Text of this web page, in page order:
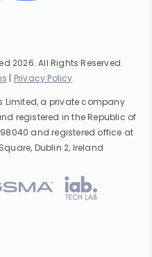
2026. All Rights Reserved.
| Privacy Policy
Limited, a private company
registered in the Republic of
and registered office at
Dublin 2, Ireland